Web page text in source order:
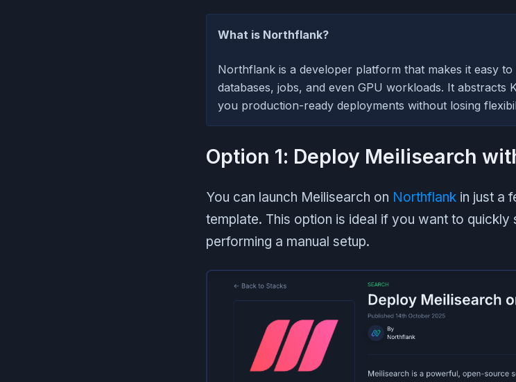
What is Northflank?
Northflank is a developer platform that makes it easy
databases, jobs, and even GPU workloads. It abstracts
you production-ready deployments without losing
Option 1: Deploy Meilisearch
You can launch Meilisearch on Northflank in just a
template. This option is ideal if you want to quickly
performing a manual setup.